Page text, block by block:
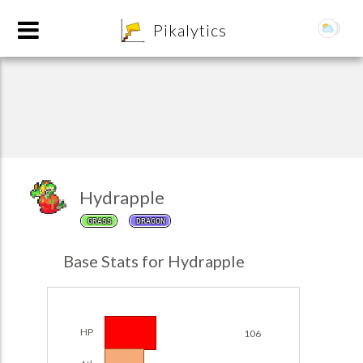
Pikalytics
Hydrapple
GRASS DRAGON
Base Stats for Hydrapple
HP 106
Team Builder